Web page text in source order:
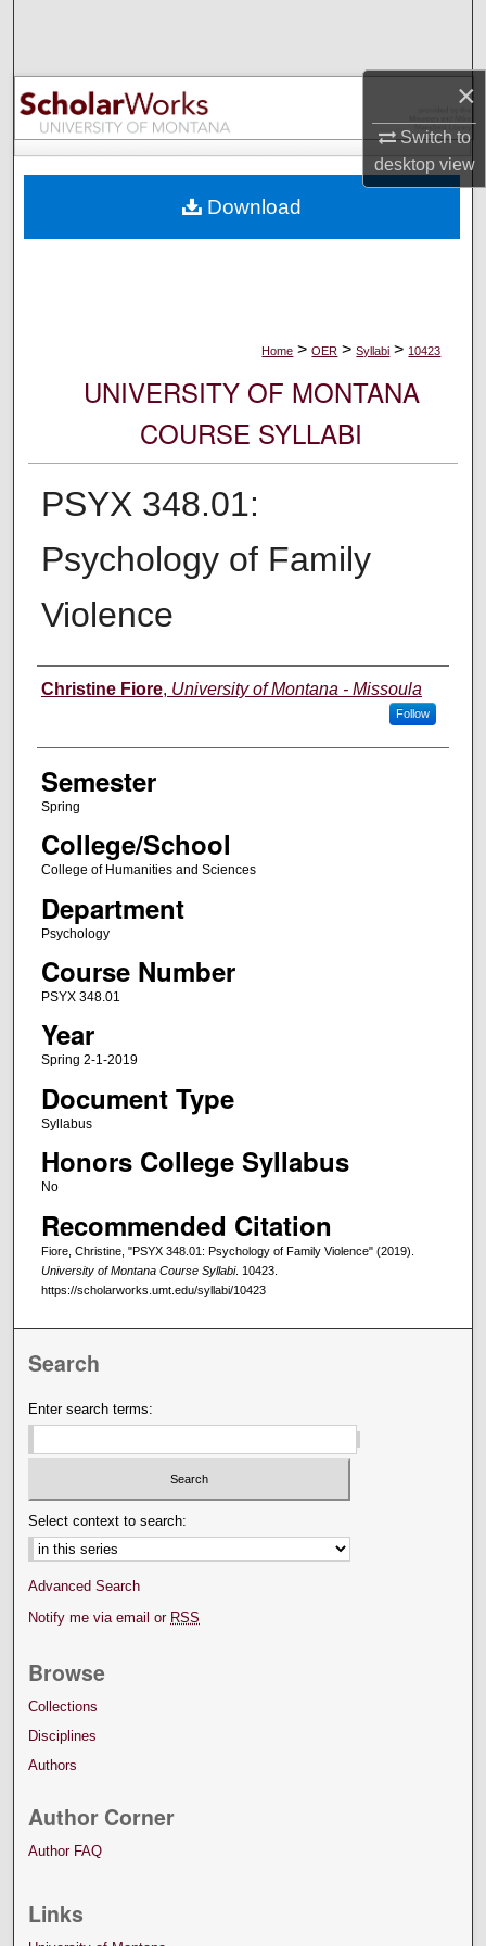
×
Switch to
desktopview
Browse Collections
My Account
Digital Commons Network™
Home > OER > Syllabi > 10423
UNIVERSITY OF MONTANA
COURSE SYLLABI
PSYX 348.01:
Psychology of Family
Violence
Instructor
Christine Fiore, University of Montana - Missoula
Follow
Semester
Spring
College/School
College of Humanities and Sciences
Department
Psychology
Course Number
PSYX 348.01
Year
Spring 2-1-2019
Document Type
Syllabus
Honors College Syllabus
No
Recommended Citation
Fiore, Christine, "PSYX 348.01: Psychology of Family Violence" (2019).
University of Montana Course Syllabi. 10423.
https://scholarworks.umt.edu/syllabi/10423
Download
Search
Enter search terms:
Select context to search:
Advanced Search
Notify me via email or RSS
Browse
Collections
Disciplines
Authors
Author Corner
Author FAQ
Links